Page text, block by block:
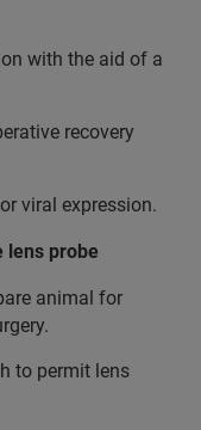
with the aid of a
recovery
viral expression.
lens probe
animal for
to permit lens